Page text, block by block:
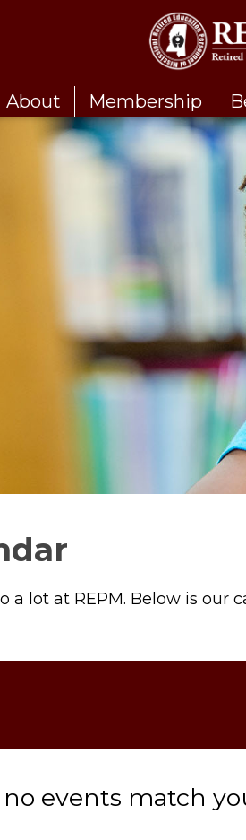
About Membership
a lot at REPM. Below is our
no events match